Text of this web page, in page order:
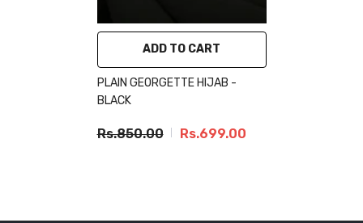
ADD TO CART
PLAIN GEORGETTE HIJAB -
BLACK
Rs.850.00 Rs.699.00